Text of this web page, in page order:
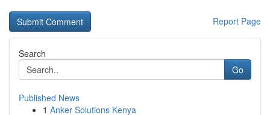
Report Page
Search
Go
Published News
1 Anker Solutions Kenya